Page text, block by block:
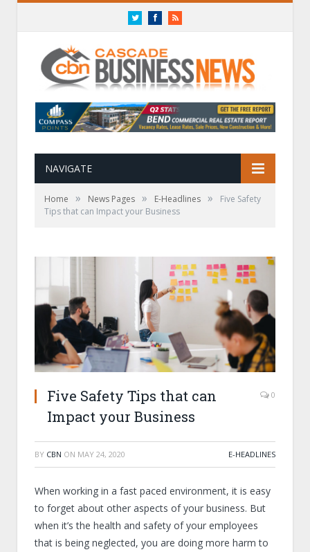
TwitterFacebookRSS
NAVIGATE
Home » News Pages » E-Headlines »
Five Safety
Tips that can Impact your Business
Five Safety Tips that can
Impact your Business
0
BY CBN ON MAY 24, 2020 E-HEADLINES
When working in a fast paced environment, it is easy
to forget about other aspects of your business. But
when it’s the health and safety of your employees
that is being neglected, you are doing more harm to